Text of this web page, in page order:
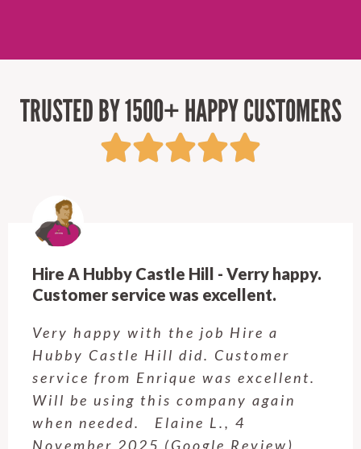
TRUSTED BY 1500+ HAPPY CUSTOMERS
Hire A Hubby Beecroft - Very
Professional & Easy to work with!
Rob is great! Quick to respond, fair
prices, and top-notch work. Very
professional and easy to work with.
Highly recommend for anyone who
needs a handyman! Tom P., 14
March 2025 (Google Review)